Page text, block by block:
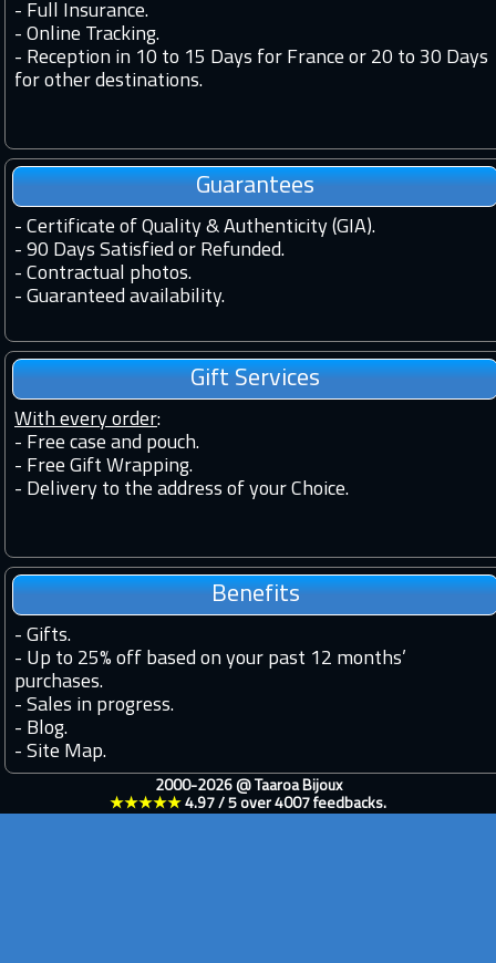
- Full Insurance.
- Online Tracking.
- Reception in 10 to 15 Days for France or 20 to 30 Days
for other destinations.
Guarantees
- Certificate of Quality & Authenticity (GIA).
- 90 Days Satisfied or Refunded.
- Contractual photos.
- Guaranteed availability.
Gift Services
With every order:
- Free case and pouch.
- Free Gift Wrapping.
- Delivery to the address of your Choice.
Benefits
- Gifts.
- Up to 25% off based on your past 12 months’
purchases.
- Sales in progress.
- Blog.
- Site Map.
2000-2026 @ Taaroa Bijoux
★★★★★ 4.97 / 5 over 4007 feedbacks.